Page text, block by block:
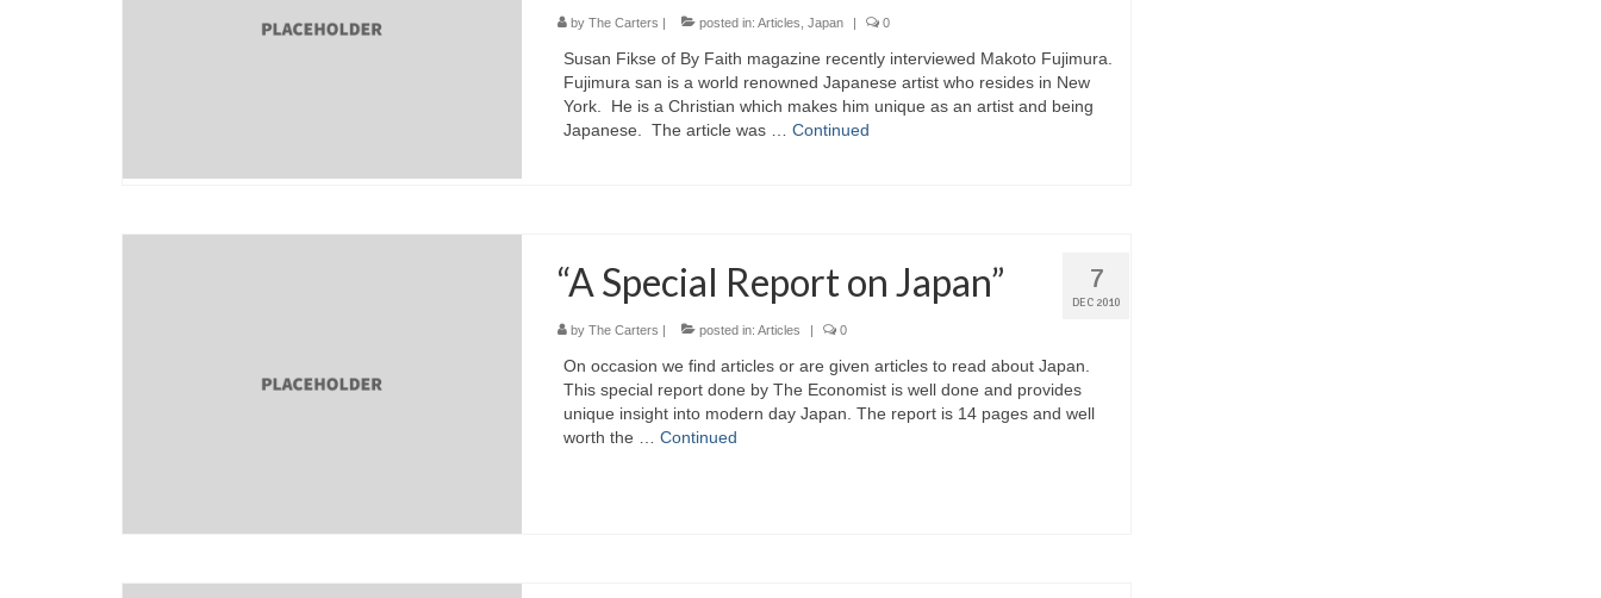
by The Carters | posted in: Articles Japan | 0
Susan Fikse of By Faith magazine recently interviewed Makoto Fujimura.
Fujimura san is a world renowned Japanese artist who resides in New
York. He is a Christian which makes him unique as an artist and being
Japanese. The article was … Continued
7
DEC 2010
“A Special Report on Japan”
by The Carters | posted in: Articles | 0
On occasion we find articles or are given articles to read about Japan.
This special report done by The Economist is well done and provides
unique insight into modern day Japan. The report is 14 pages and well
worth the … Continued